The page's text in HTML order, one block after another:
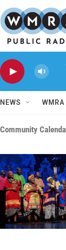
Skip to main
NEWS WMRA
Community